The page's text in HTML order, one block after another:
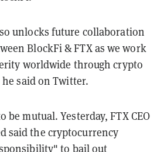
unlocks future collaboration
BlockFi & FTX as we work
worldwide through crypto
said on Twitter.
be mutual. Yesterday, FTX CEO
said the cryptocurrency
to bail out